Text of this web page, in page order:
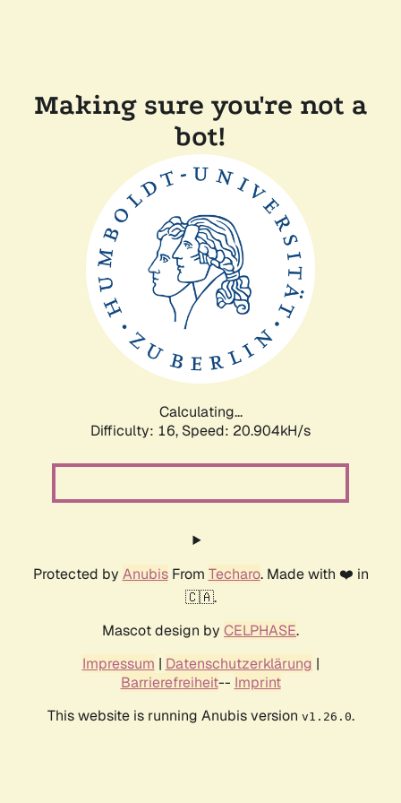
Making sure you're not a
bot!
Calculating...
Difficulty: 16, Speed: 20.904kH/s
Protected by AnubisFrom Techaro. Made with ❤️ in
🇨🇦.
Mascot design by CELPHASE.
Impressum | Datenschutzerklärung |
Barrierefreiheit-- Imprint
This website is running Anubis version v1.26.0.